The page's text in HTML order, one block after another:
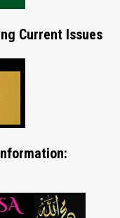
Current Issues